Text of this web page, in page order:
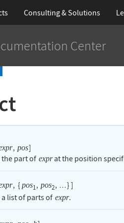
Consulting & Solutions
Center
, pos]
the part of exprat the position
, { pos1 , pos2, …} ]
list of parts of expr.